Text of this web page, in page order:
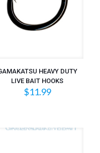
HEAVY DUTY
LIVE BAIT HOOKS
$11.99